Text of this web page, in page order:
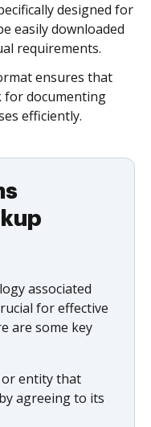
designed for
easily downloaded
requirements.
ensures that
for documenting
efficiently.
associated
for effective
are some key
or entity that
agreeing to its